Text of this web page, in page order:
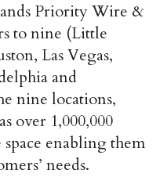
Priority Wire &
to nine (Little
Las Vegas,
and
nine locations,
over 1,000,000
space enabling them
needs.